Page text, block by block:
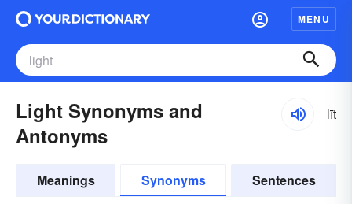
MENU
Light Synonyms and
Antonyms
līt
Meanings Synonyms Sentences